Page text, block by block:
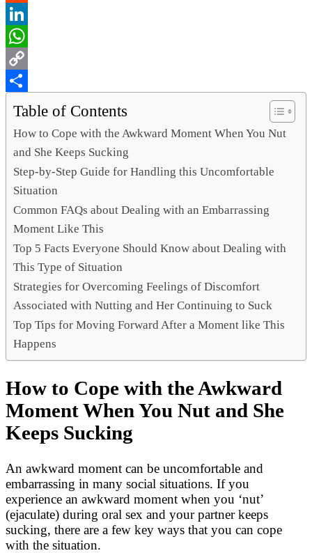
Reddit
LinkedIn
WhatsApp
Copy
Link
Share
Table of Contents
How to Cope with the Awkward Moment When You Nut
and She Keeps Sucking
Step-by-Step Guide for Handling this Uncomfortable
Situation
Common FAQs about Dealing with an Embarrassing
Moment Like This
Top 5 Facts Everyone Should Know about Dealing with
This Type of Situation
Strategies for Overcoming Feelings of Discomfort
Associated with Nutting and Her Continuing to Suck
Top Tips for Moving Forward After a Moment like This
Happens
How to Cope with the Awkward
Moment When You Nut and She
Keeps Sucking
An awkward moment can be uncomfortable and
embarrassing in many social situations. If you
experience an awkward moment when you ‘nut’
(ejaculate) during oral sex and your partner keeps
sucking, there are a few key ways that you can cope
with the situation.